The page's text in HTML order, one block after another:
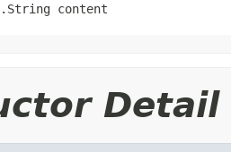
content
Detail